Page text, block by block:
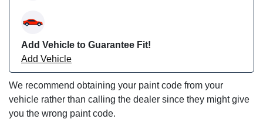
Add Vehicle to Guarantee Fit!
Add Vehicle
We recommend obtaining your paint code from your
vehicle rather than calling the dealer since they might give
you the wrong paint code.